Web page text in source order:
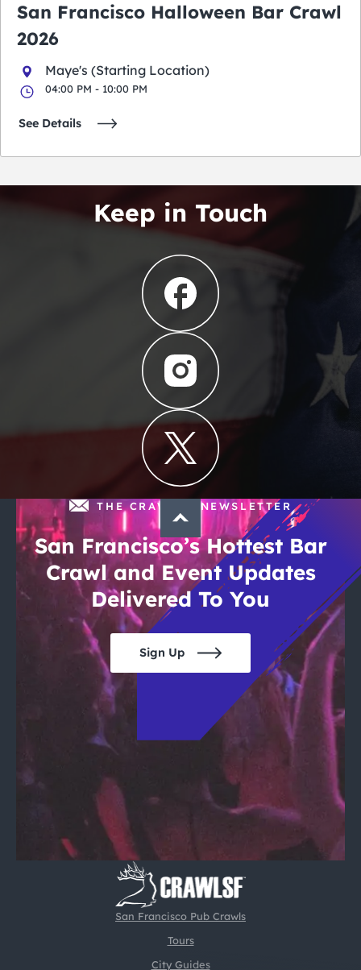
San Francisco Halloween Bar Crawl
2026
Maye's (Starting Location)
04:00 PM - 10:00 PM
See Details
Keep in Touch
San Francisco Pub Crawls
Tours
City Guides
THE CRAWLSF NEWSLETTER
San Francisco’s Hottest Bar
Crawl and Event Updates
Delivered To You
Sign Up